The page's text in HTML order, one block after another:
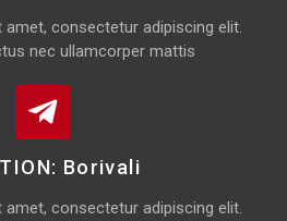
consectetur adipiscing elit.
nec ullamcorper mattis
Borivali
consectetur adipiscing elit.